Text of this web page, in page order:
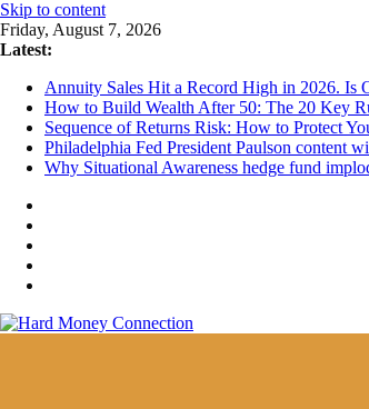
Skip to content
Friday, August 7, 2026
Latest:
Annuity Sales Hit a Record High in 2026. Is
How to Build Wealth After 50: The 20 Key
Sequence of Returns Risk: How to Protect
Philadelphia Fed President Paulson content
Why Situational Awareness hedge fund